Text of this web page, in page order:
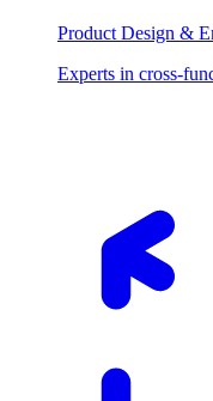
Product Design &
Experts in cross-